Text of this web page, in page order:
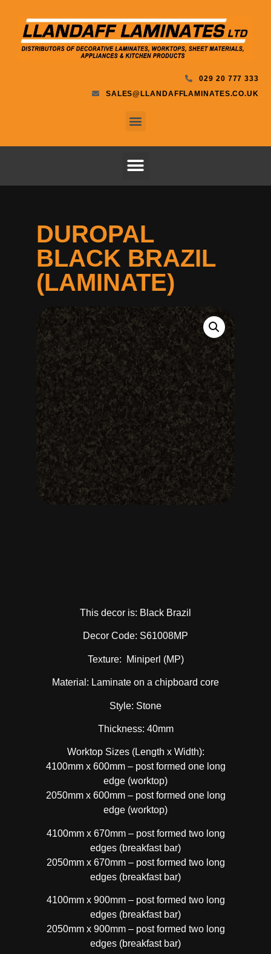
029 20 777 333
SALES@LLANDAFFLAMINATES.CO.UK
DUROPAL
BLACK BRAZIL
(LAMINATE)
This decor is: Black Brazil
Decor Code: S61008MP
Texture: Miniperl (MP)
Material: Laminate on a chipboard core
Style: Stone
Thickness: 40mm
Worktop Sizes (Length x Width):
4100mm x 600mm – post formed one long
edge (worktop)
2050mm x 600mm – post formed one long
edge (worktop)
4100mm x 670mm – post formed two long
edges (breakfast bar)
2050mm x 670mm – post formed two long
edges (breakfast bar)
4100mm x 900mm – post formed two long
edges (breakfast bar)
2050mm x 900mm – post formed two long
edges (breakfast bar)